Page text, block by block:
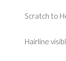
Scratch to
Hairline